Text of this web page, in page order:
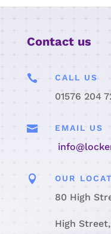
Contact us
 CALL US
01576 204
 EMAIL US
 OUR
80 High
High